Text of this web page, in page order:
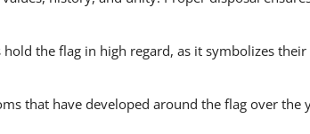
the flag in high regard, as it symbolizes
that have developed around the flag over the